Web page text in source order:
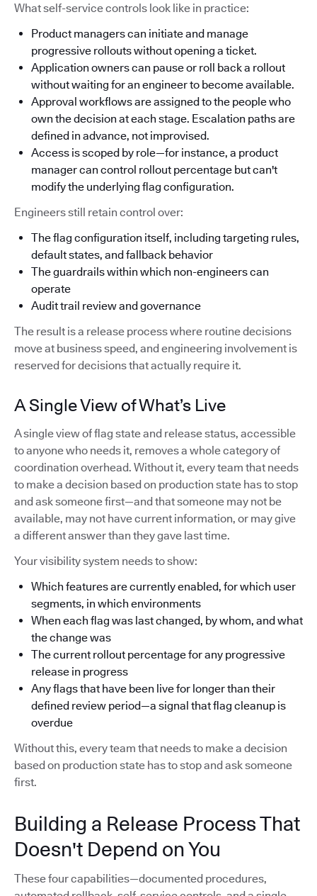
What self-service controls look like in practice:
Product managers can initiate and manage
progressive rollouts without opening a ticket.
Application owners can pause or roll back a rollout
without waiting for an engineer to become available.
Approval workflows are assigned to the people who
own the decision at each stage. Escalation paths are
defined in advance, not improvised.
Access is scoped by role—for instance, a product
manager can control rollout percentage but can't
modify the underlying flag configuration.
Engineers still retain control over:
The flag configuration itself, including targeting rules,
default states, and fallback behavior
The guardrails within which non-engineers can
operate
Audit trail review and governance
The result is a release process where routine decisions
move at business speed, and engineering involvement is
reserved for decisions that actually require it.
A Single View of What’s Live
A single view of flag state and release status, accessible
to anyone who needs it, removes a whole category of
coordination overhead. Without it, every team that needs
to make a decision based on production state has to stop
and ask someone first—and that someone may not be
available, may not have current information, or may give
a different answer than they gave last time.
Your visibility system needs to show:
Which features are currently enabled, for which user
segments, in which environments
When each flag was last changed, by whom, and what
the change was
The current rollout percentage for any progressive
release in progress
Any flags that have been live for longer than their
defined review period—a signal that flag cleanup is
overdue
Without this, every team that needs to make a decision
based on production state has to stop and ask someone
first.
Building a Release Process That
Doesn't Depend on You
These four capabilities—documented procedures,